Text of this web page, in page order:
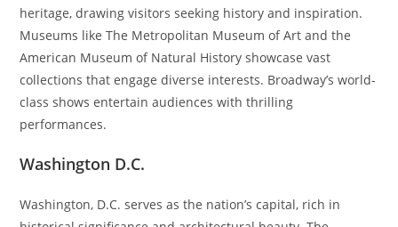
heritage, drawing visitors seeking history and inspiration.
Museums like The Metropolitan Museum of Art and the
American Museum of Natural History showcase vast
collections that engage diverse interests. Broadway’s world-
class shows entertain audiences with thrilling
performances.
Washington D.C.
Washington, D.C. serves as the nation’s capital, rich in